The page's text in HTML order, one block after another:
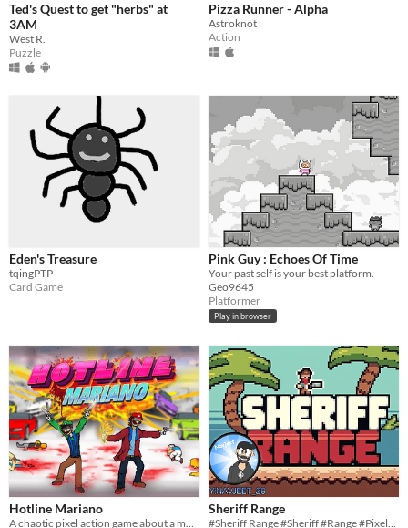
Ted's Quest to get "herbs" at
3AM
West R.
Puzzle
Pizza Runner - Alpha
Astroknot
Action
Eden's Treasure
tqingPTP
Card Game
Pink Guy : Echoes Of Time
Your past self is your best platform.
Geo9645
Platformer
Play in browser
Hotline Mariano Sheriff Range